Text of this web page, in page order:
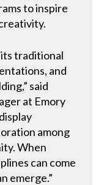
to inspire
traditional
and
said
at Emory
among
When
can come
emerge.”